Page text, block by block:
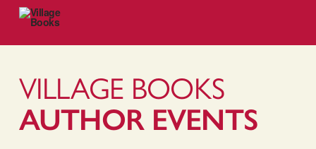
VILLAGE BOOKS
AUTHOR EVENTS